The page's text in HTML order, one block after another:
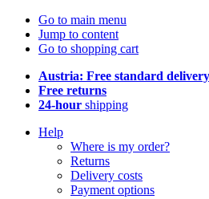
Go to main menu
Jump to content
Go to shopping cart
Austria: Free standard delivery
Free returns
24-hour shipping
Help
Where is my order?
Returns
Delivery costs
Payment options